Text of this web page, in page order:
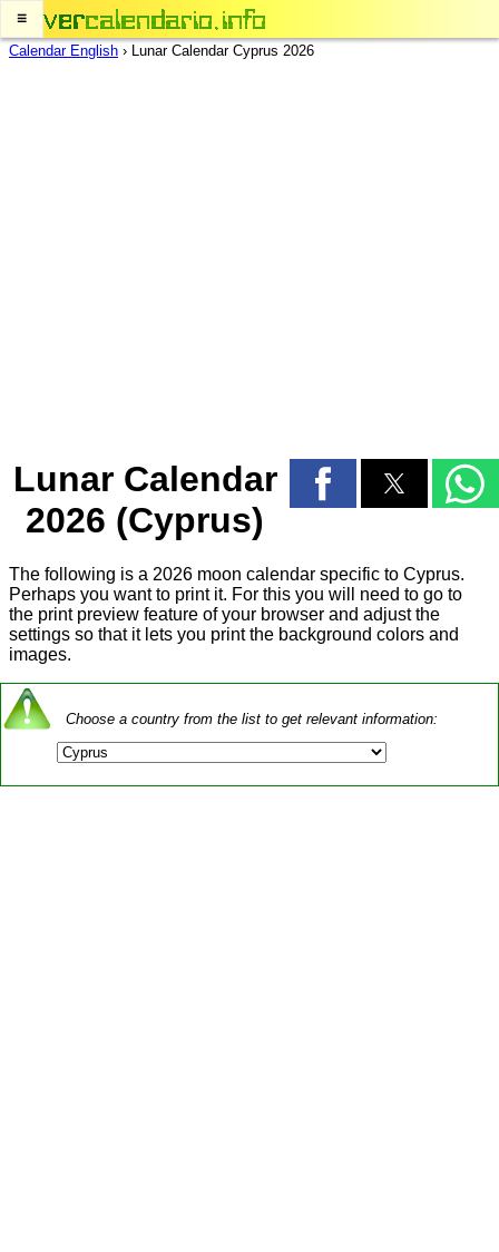
≡
Calendar English › Lunar Calendar Cyprus 2026
Lunar Calendar
2026 (Cyprus)
The following is a 2026 moon calendar specific to Cyprus.
Perhaps you want to print it. For this you will need to go to
the print preview feature of your browser and adjust the
settings so that it lets you print the background colors and
images.
Choose a country from the list to get relevant information: